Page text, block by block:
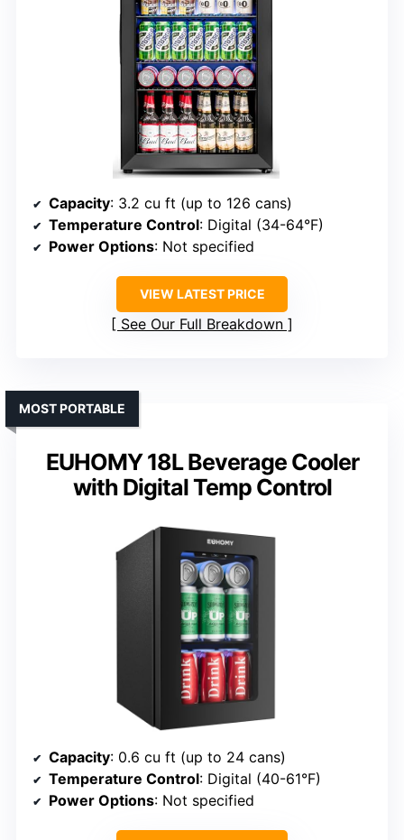
Capacity: 3.2 cu ft (up to 126 cans)
Temperature Control: Digital (34-64°F)
Power Options: Not specified
VIEW LATEST PRICE
See Our Full Breakdown
EUHOMY 18L Beverage Cooler
with Digital Temp Control
MOST PORTABLE
Capacity: 0.6 cu ft (up to 24 cans)
Temperature Control: Digital (40-61°F)
Power Options: Not specified